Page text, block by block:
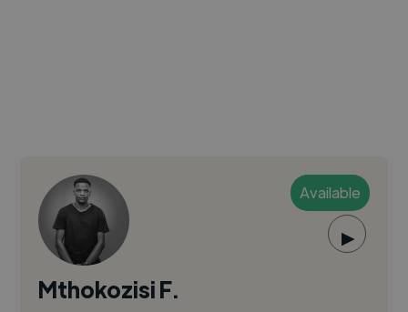
Available
▶
Mthokozisi F.